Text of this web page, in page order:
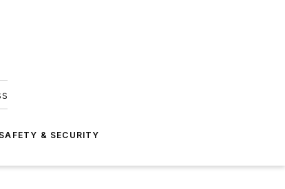
SAFETY & SECURITY